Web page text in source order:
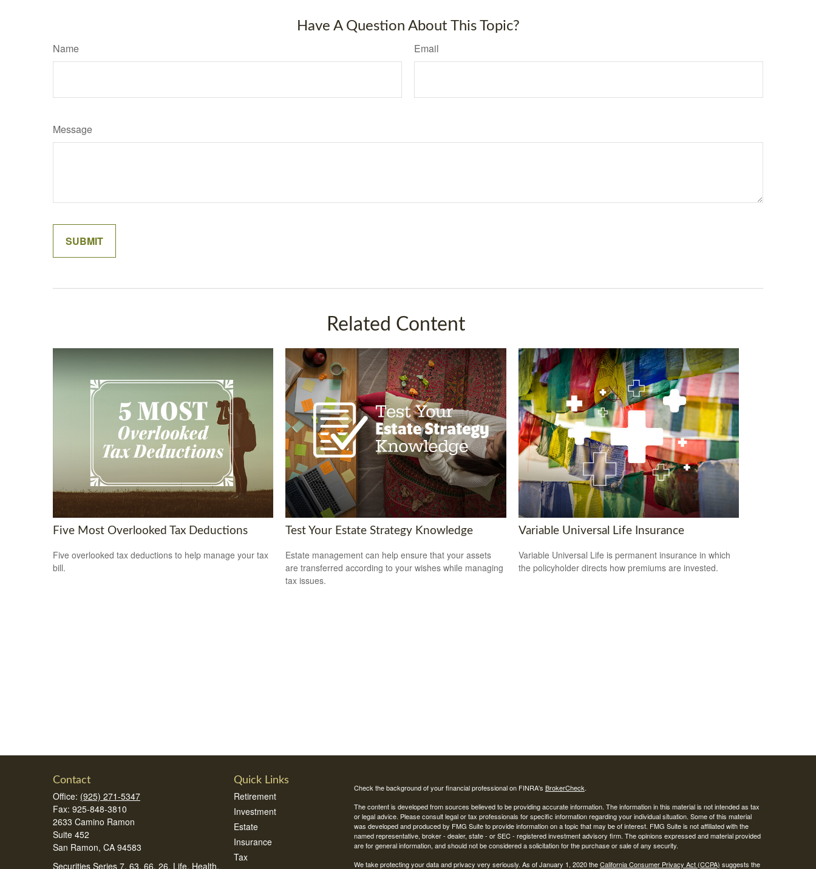
Have A Question About This Topic?
Name Email
Message
Related Content
Five Most Overlooked Tax Deductions
Five overlooked tax deductions to help manage your tax
bill.
Test Your Estate Strategy Knowledge
Estate management can help ensure that your assets
are transferred according to your wishes while managing
tax issues.
Variable Universal Life Insurance
Variable Universal Life is permanent insurance in which
the policyholder directs how premiums are invested.
Contact
Office: (925) 271-5347
Fax: 925-848-3810
2633 Camino Ramon
Suite 452
San Ramon, CA 94583
Securities Series 7, 63, 66, 26, Life, Health,
Quick Links
Retirement
Investment
Estate
Insurance
Tax
Check the background of your financial professional on FINRA's BrokerCheck.
The content is developed from sources believed to be providing accurate information. The information in this material is not intended as tax
or legal advice. Please consult legal or tax professionals for specific information regarding your individual situation. Some of this material
was developed and produced by FMG Suite to provide information on a topic that may be of interest. FMG Suite is not affiliated with the
named representative, broker - dealer, state - or SEC - registered investment advisory firm. The opinions expressed and material provided
are for general information, and should not be considered a solicitation for the purchase or sale of any security.
We take protecting your data and privacy very seriously. As of January 1, 2020 theCalifornia Consumer Privacy Act (CCPA) suggests the